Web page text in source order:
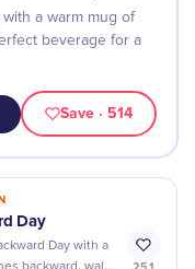
a warm mug of
beverage for a
Save · 514
Day
Day with a